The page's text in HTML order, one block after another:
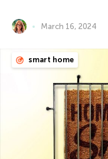
March 16, 2024
smart home